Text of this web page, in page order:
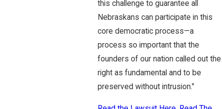
this challenge to guarantee all
Nebraskans can participate in this
core democratic process—a
process so important that the
founders of our nation called out the
right as fundamental and to be
preserved without intrusion."